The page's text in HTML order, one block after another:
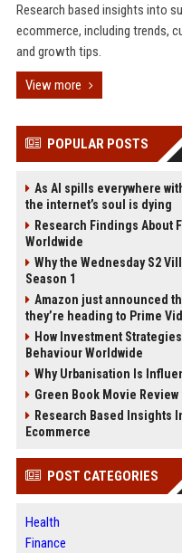
Research based insights into
ecommerce, including trends,
and growth tips.
View more
POPULAR POSTS
As AI spills everywhere
the internet’s soul is dying
Research Findings About
Worldwide
Why the Wednesday S2
Season 1
Amazon just announced
they’re heading to Prime
How Investment
Behaviour Worldwide
Why Urbanisation Is
Green Book Movie
Research Based Insights
Ecommerce
POST CATEGORIES
Health
Finance